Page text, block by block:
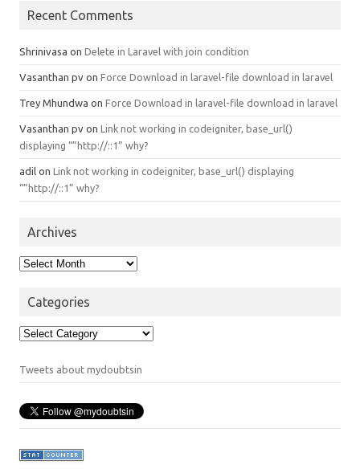
Recent Comments
Shrinivasa on Delete in Laravel with join condition
Vasanthan pv on Force Download in laravel-file download in laravel
Trey Mhundwa on Force Download in laravel-file download in laravel
Vasanthan pv on Link not working in codeigniter, base_url()
displaying “”http://::1” why?
adil on Link not working in codeigniter, base_url() displaying
“”http://::1” why?
Archives
Archives
Categories
Categories
Tweets about mydoubtsin